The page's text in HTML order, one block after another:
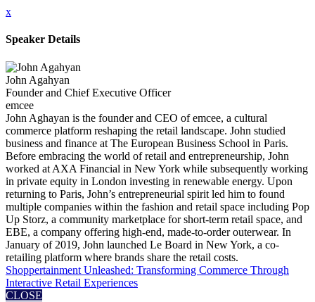
x
Speaker Details
John Agahyan
Founder and Chief Executive Officer
emcee
John Aghayan is the founder and CEO of emcee, a cultural
commerce platform reshaping the retail landscape. John studied
business and finance at The European Business School in Paris.
Before embracing the world of retail and entrepreneurship, John
worked at AXA Financial in New York while subsequently working
in private equity in London investing in renewable energy. Upon
returning to Paris, John’s entrepreneurial spirit led him to found
multiple companies within the fashion and retail space including Pop
Up Storz, a community marketplace for short-term retail space, and
EBE, a company offering high-end, made-to-order outerwear. In
January of 2019, John launched Le Board in New York, a co-
retailing platform where brands share the retail costs.
Shoppertainment Unleashed: Transforming Commerce Through
Interactive Retail Experiences
CLOSE